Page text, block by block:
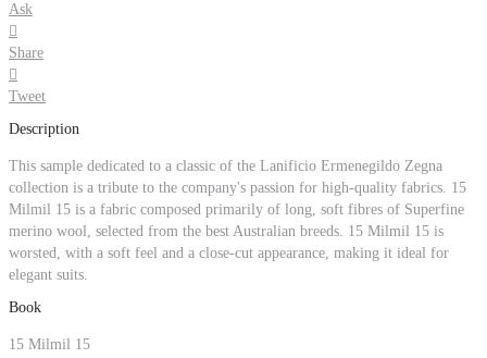
Ask

Share

Tweet
Description
This sample dedicated to a classic of the Lanificio Ermenegildo Zegna
collection is a tribute to the company's passion for high-quality fabrics. 15
Milmil 15 is a fabric composed primarily of long, soft fibres of Superfine
merino wool, selected from the best Australian breeds. 15 Milmil 15 is
worsted, with a soft feel and a close-cut appearance, making it ideal for
elegant suits.
Book
15 Milmil 15